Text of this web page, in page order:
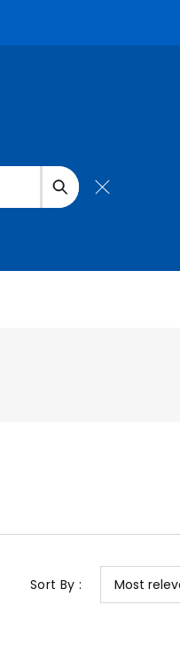
Sort By :